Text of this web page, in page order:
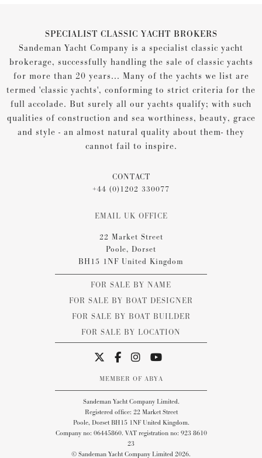
SPECIALIST CLASSIC YACHT BROKERS
Sandeman Yacht Company is a specialist classic yacht
brokerage, successfully handling the sale of classic yachts
for more than 20 years... Many of the yachts we list are
termed 'classic yachts', conforming to strict criteria for the
full accolade. But surely all our yachts qualify; with such
qualities of construction and sea worthiness, beauty, grace
and style - an almost natural quality about them- they
cannot fail to inspire.
CONTACT
+44 (0)1202 330077
EMAIL UK OFFICE
22 Market Street
Poole, Dorset
BH15 1NF United Kingdom
FOR SALE BY NAME
FOR SALE BY BOAT DESIGNER
FOR SALE BY BOAT BUILDER
FOR SALE BY LOCATION
MEMBER OF ABYA
Sandeman Yacht Company Limited.
Registered office: 22 Market Street
Poole, Dorset BH15 1NF United Kingdom.
Company no: 06445860. VAT registration no: 923 8610
23
© Sandeman Yacht Company Limited 2026.